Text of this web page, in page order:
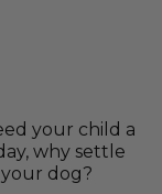
your child a
why settle
dog?